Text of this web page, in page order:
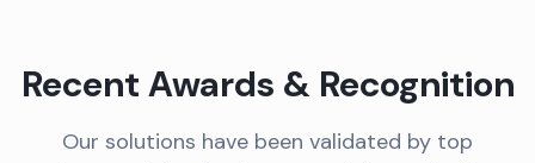
Recent Awards & Recognition
Our solutions have been validated by top